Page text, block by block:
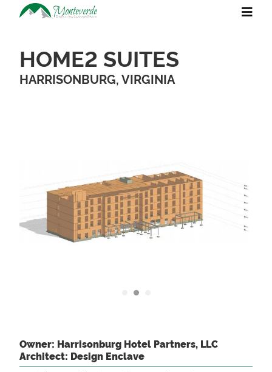
HOME2 SUITES
HARRISONBURG, VIRGINIA
Owner: Harrisonburg Hotel Partners, LLC
Architect: Design Enclave